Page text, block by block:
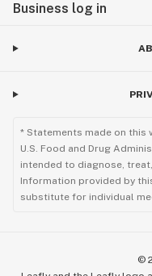
Business log in
* Statements made on this
U.S. Food and Drug
intended to diagnose,
Information provided by
substitute for individual
©